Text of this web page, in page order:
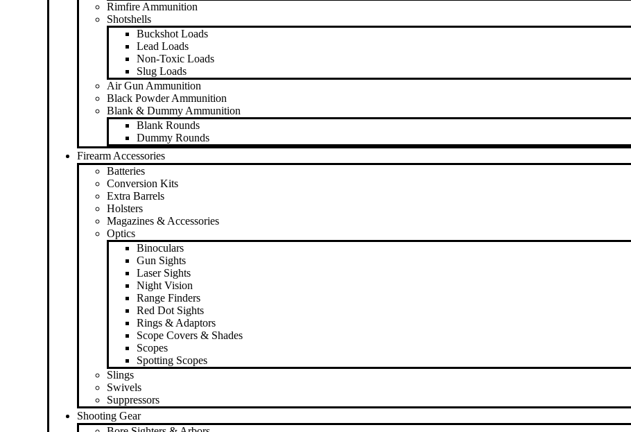
Rimfire Ammunition
Shotshells
Buckshot Loads
Lead Loads
Non-Toxic Loads
Slug Loads
Air Gun Ammunition
Black Powder Ammunition
Blank & Dummy Ammunition
Blank Rounds
Dummy Rounds
Firearm Accessories
Batteries
Conversion Kits
Extra Barrels
Holsters
Magazines & Accessories
Optics
Binoculars
Gun Sights
Laser Sights
Night Vision
Range Finders
Red Dot Sights
Rings & Adaptors
Scope Covers & Shades
Scopes
Spotting Scopes
Slings
Swivels
Suppressors
Shooting Gear